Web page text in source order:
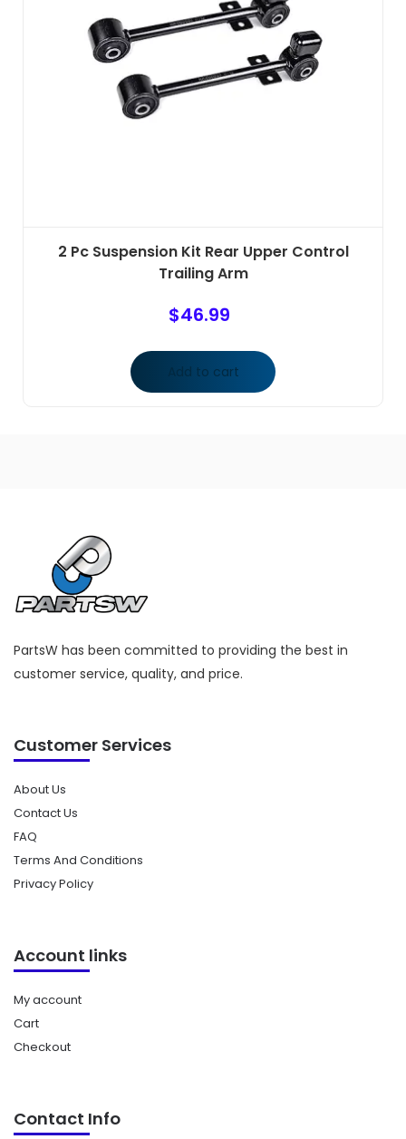
2 Pc Suspension Kit Rear Upper Control
Trailing Arm
$46.99
Add to cart
PartsW has been committed to providing the best in
customer service, quality, and price.
Customer Services
About Us
Contact Us
FAQ
Terms And Conditions
Privacy Policy
Account links
My account
Cart
Checkout
Contact Info